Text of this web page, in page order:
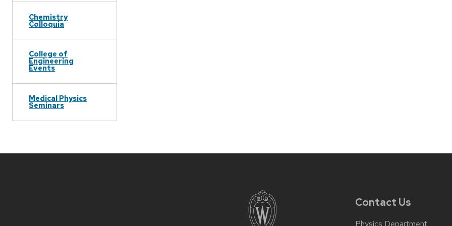
Chemistry
Colloquia
College of
Engineering
Events
Medical Physics
Seminars
Contact Us
Physics Department